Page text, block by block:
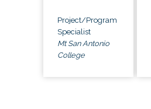
Project/Program
Specialist
Mt San Antonio
College